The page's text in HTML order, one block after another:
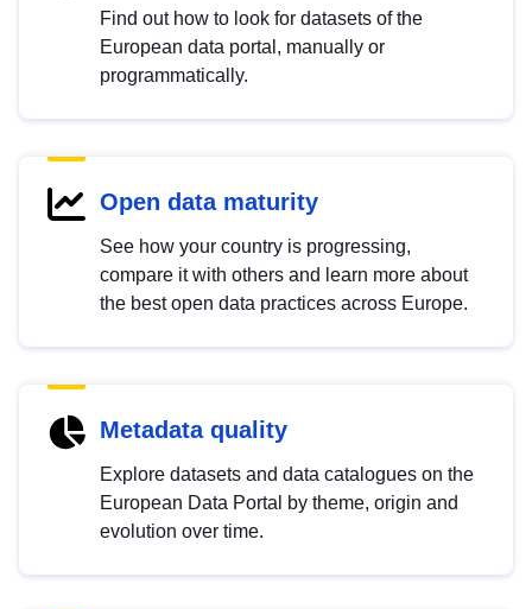
Find out how to look for datasets of the
European data portal, manually or
programmatically.
Open data maturity
See how your country is progressing,
compare it with others and learn more about
the best open data practices across Europe.
Metadata quality
Explore datasets and data catalogues on the
European Data Portal by theme, origin and
evolution over time.